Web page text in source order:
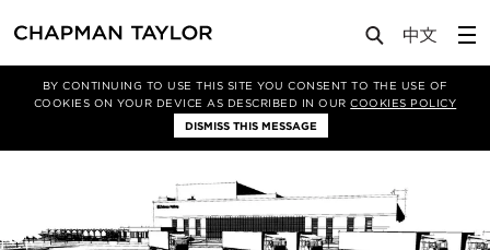
BY CONTINUING TO USE THIS SITE YOU CONSENT TO THE USE OF
COOKIES ON YOUR DEVICE AS DESCRIBED IN OURCOOKIES POLICY
DISMISS THIS MESSAGE
Media News Article